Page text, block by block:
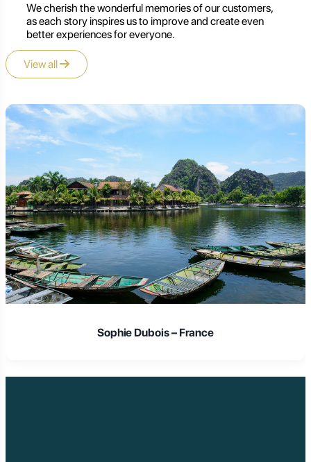
We cherish the wonderful memories of our customers,
as each story inspires us to improve and create even
better experiences for everyone.
View all
Sophie Dubois – France